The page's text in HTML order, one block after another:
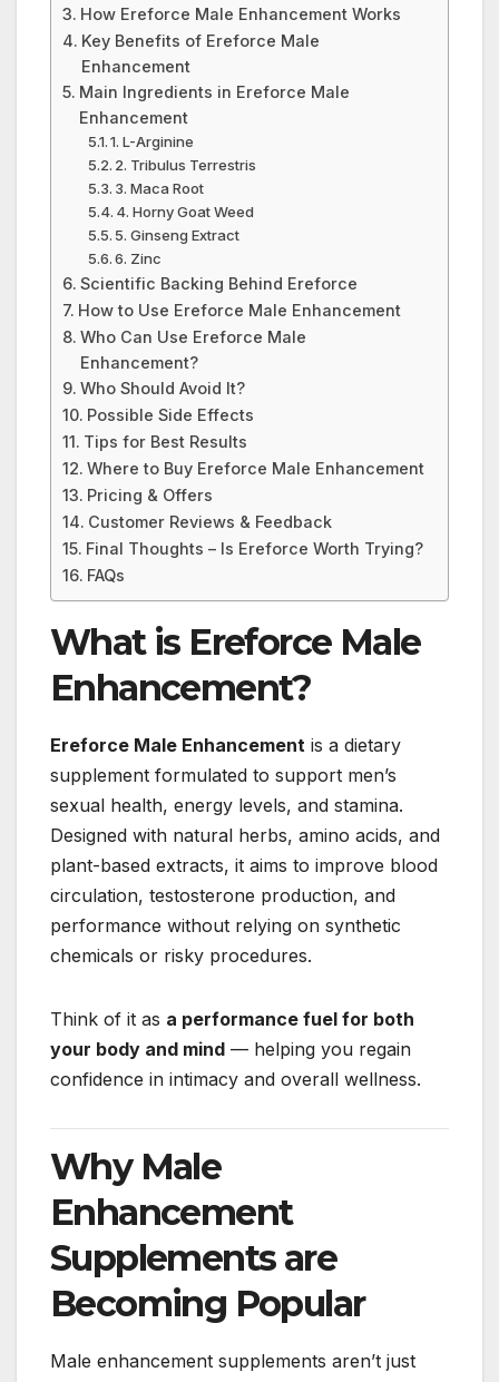
How Ereforce Male Enhancement Works
Key Benefits of Ereforce Male
Enhancement
Main Ingredients in Ereforce Male
Enhancement
1. L-Arginine
2. Tribulus Terrestris
3. Maca Root
4. Horny Goat Weed
5. Ginseng Extract
6. Zinc
Scientific Backing Behind Ereforce
How to Use Ereforce Male Enhancement
Who Can Use Ereforce Male
Enhancement?
Who Should Avoid It?
Possible Side Effects
Tips for Best Results
Where to Buy Ereforce Male Enhancement
Pricing & Offers
Customer Reviews & Feedback
Final Thoughts – Is Ereforce Worth Trying?
FAQs
What is Ereforce Male
Enhancement?
Ereforce Male Enhancement is a dietary
supplement formulated to support men’s
sexual health, energy levels, and stamina.
Designed with natural herbs, amino acids, and
plant-based extracts, it aims to improve blood
circulation, testosterone production, and
performance without relying on synthetic
chemicals or risky procedures.
Think of it as a performance fuel for both
your body and mind — helping you regain
confidence in intimacy and overall wellness.
Why Male
Enhancement
Supplements are
Becoming Popular
Male enhancement supplements aren’t just